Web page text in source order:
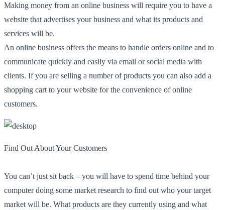
Making money from an online business will require you to have a
website that advertises your business and what its products and
services will be.
An online business offers the means to handle orders online and to
communicate quickly and easily via email or social media with
clients. If you are selling a number of products you can also add a
shopping cart to your website for the convenience of online
customers.
Find Out About Your Customers
You can’t just sit back – you will have to spend time behind your
computer doing some market research to find out who your target
market will be. What products are they currently using and what